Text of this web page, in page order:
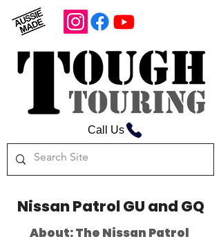
Call Us
Nissan Patrol GU and GQ
About: The Nissan Patrol